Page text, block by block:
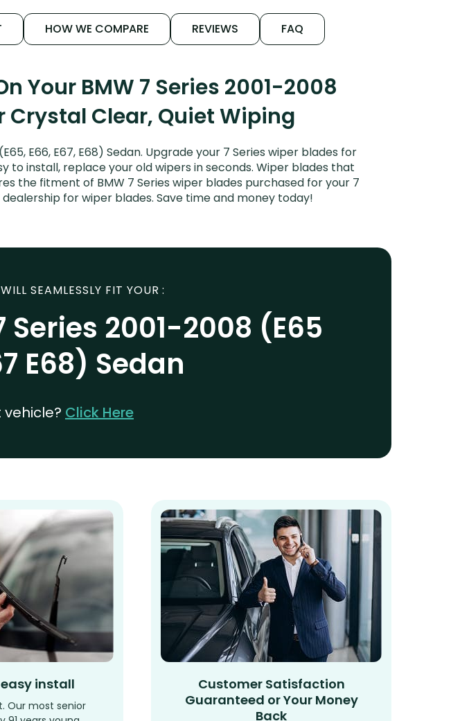
HOW WE COMPARE REVIEWS FAQ
Your BMW 7 Series 2001-2008
Crystal Clear, Quiet Wiping
E66, E67, E68) Sedan. Upgrade your 7 Series wiper blades for
install, replace your old wipers in seconds. Wiper blades that
the fitment of BMW 7 Series wiper blades purchased for your 7
for wiper blades. Save time and money today!
SEAMLESSLY FIT YOUR :
Series 2001-2008 (E65
E68) Sedan
Click Here
install
Our most senior
Customer Satisfaction
Guaranteed or Your Money
Back